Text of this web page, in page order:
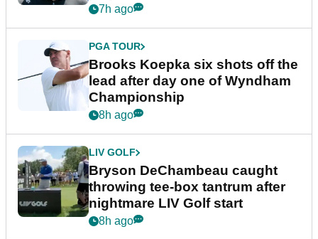
7h ago
PGA TOUR
Brooks Koepka six shots off the
lead after day one of Wyndham
Championship
8h ago
LIV GOLF
Bryson DeChambeau caught
throwing tee-box tantrum after
nightmare LIV Golf start
8h ago